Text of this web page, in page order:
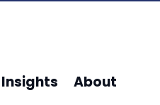
Insights About